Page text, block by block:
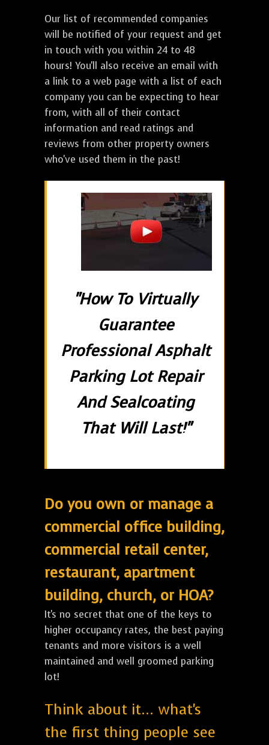
Our list of recommended companies
will be notified of your request and get
in touch with you within 24 to 48
hours! You'll also receive an email with
a link to a web page with a list of each
company you can be expecting to hear
from, with all of their contact
information and read ratings and
reviews from other property owners
who've used them in the past!
"How To Virtually
Guarantee
Professional Asphalt
Parking Lot Repair
And Sealcoating
That Will Last!"
Do you own or manage a
commercial office building,
commercial retail center,
restaurant, apartment
building, church, or HOA?
It's no secret that one of the keys to
higher occupancy rates, the best paying
tenants and more visitors is a well
maintained and well groomed parking
lot!
Think about it... what's
the first thing people see